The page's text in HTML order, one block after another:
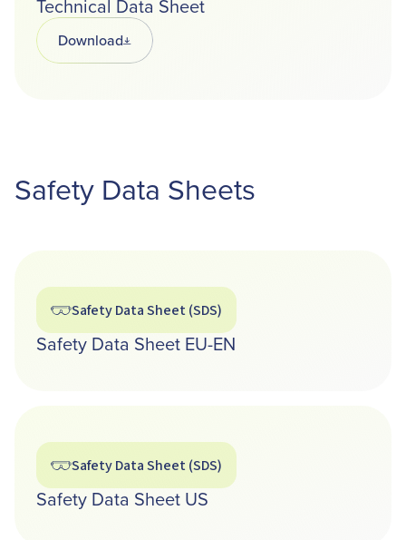
Technical Data Sheet
DownloadOpens in a new tab
Safety Data Sheets
Safety Data Sheet (SDS)
Safety Data Sheet EU-EN
Safety Data Sheet (SDS)
Safety Data Sheet US